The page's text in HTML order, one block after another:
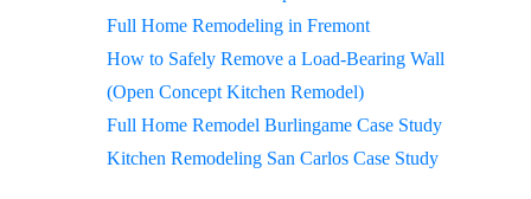
Full Home Remodeling in Fremont
How to Safely Remove a Load-Bearing Wall
(Open Concept Kitchen Remodel)
Full Home Remodel Burlingame Case Study
Kitchen Remodeling San Carlos Case Study